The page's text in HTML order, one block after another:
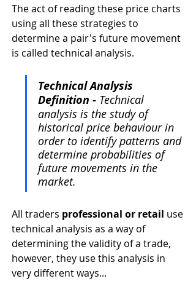
The act of reading these price charts
using all these strategies to
determine a pair's future movement
is called technical analysis.
Technical Analysis
Definition - Technical
analysis is the study of
historical price behaviour in
order to identify patterns and
determine probabilities of
future movements in the
market.
All traders professional or retail use
technical analysis as a way of
determining the validity of a trade,
however, they use this analysis in
very different ways...